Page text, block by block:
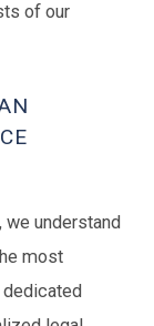
of our
understand
most